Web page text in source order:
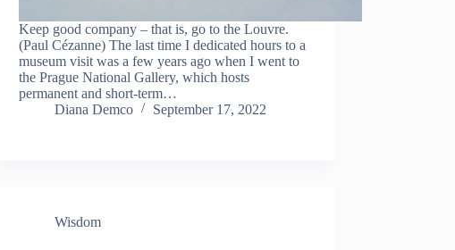
Keep good company – that is, go to the Louvre.
(Paul Cézanne) The last time I dedicated hours to a
museum visit was a few years ago when I went to
the Prague National Gallery, which hosts
permanent and short-term…
Diana Demco
September 17, 2022
Wisdom